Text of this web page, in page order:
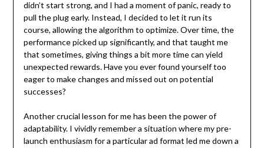
didn’t start strong, and I had a moment of panic, ready to
pull the plug early. Instead, I decided to let it run its
course, allowing the algorithm to optimize. Over time, the
performance picked up significantly, and that taught me
that sometimes, giving things a bit more time can yield
unexpected rewards. Have you ever found yourself too
eager to make changes and missed out on potential
successes?
Another crucial lesson for me has been the power of
adaptability. I vividly remember a situation where my pre-
launch enthusiasm for a particular ad format led me down a